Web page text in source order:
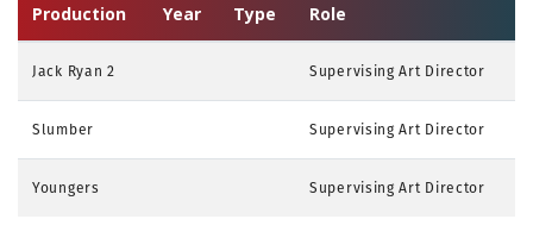
Production Year Type Role
Jack Ryan 2 Supervising Art Director
Slumber Supervising Art Director
Youngers Supervising Art Director